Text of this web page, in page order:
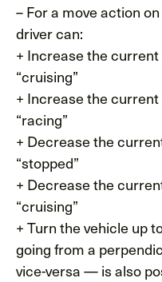
– For a move action
driver can:
+ Increase the
“cruising”
+ Increase the
“racing”
+ Decrease the
“stopped”
+ Decrease the
“cruising”
+ Turn the vehicle up
going from a
vice-versa — is also